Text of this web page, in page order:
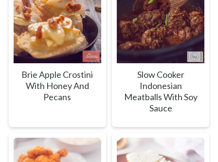
Brie Apple Crostini
With Honey And
Pecans
Slow Cooker
Indonesian
Meatballs With Soy
Sauce